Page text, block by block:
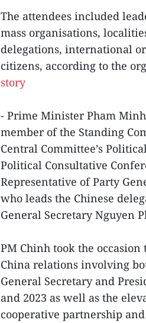
The attendees included
mass organisations,
delegations, international
citizens, according to the
story
- Prime Minister Pham
member of the Standing
Central Committee’s
Political Consultative
Representative of Party
who leads the Chinese
General Secretary Nguyen
PM Chinh took the
China relations involving
General Secretary and
and 2023 as well as the
cooperative partnership